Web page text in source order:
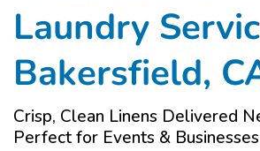
Laundry
Bakersfield,
Crisp, Clean Linens Delivered
Perfect for Events & Businesses